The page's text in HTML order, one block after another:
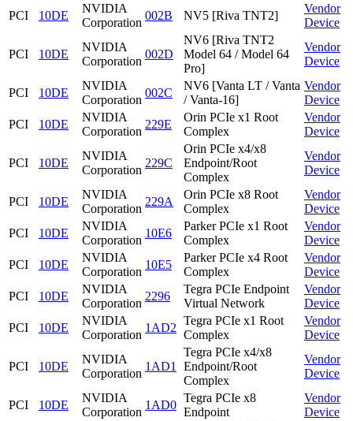
PCI
10DE
NVIDIA
Corporation
002B NV5 [Riva TNT2]
Vendor
Device
PCI 10DE
NVIDIA
Corporation
002D
NV6 [Riva TNT2
Model 64 / Model 64
Pro]
Vendor
Device
PCI 10DE
NVIDIA
Corporation
002C
NV6 [Vanta LT / Vanta
/ Vanta-16]
Vendor
Device
PCI
10DE
NVIDIA
Corporation
229E
Orin PCIe x1 Root
Complex
Vendor
Device
PCI 10DE
NVIDIA
Corporation
229C
Orin PCIe x4/x8
Endpoint/Root
Complex
Vendor
Device
PCI 10DE
NVIDIA
Corporation
229A
Orin PCIe x8 Root
Complex
Vendor
Device
PCI
10DE
NVIDIA
Corporation
10E6
Parker PCIe x1 Root
Complex
Vendor
Device
PCI
10DE
NVIDIA
Corporation
10E5
Parker PCIe x4 Root
Complex
Vendor
Device
PCI
10DE
NVIDIA
Corporation
2296
Tegra PCIe Endpoint
Virtual Network
Vendor
Device
PCI
10DE
NVIDIA
Corporation
1AD2
Tegra PCIe x1 Root
Complex
Vendor
Device
PCI 10DE
NVIDIA
Corporation
1AD1
Tegra PCIe x4/x8
Endpoint/Root
Complex
Vendor
Device
PCI 10DE
NVIDIA
Corporation
1AD0
Tegra PCIe x8
Endpoint
Vendor
Device